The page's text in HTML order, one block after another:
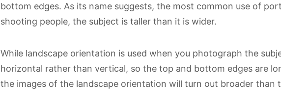
bottom edges. As its name suggests, the most common use of
shooting people, the subject is taller than it is wider.
While landscape orientation is used when you photograph the
horizontal rather than vertical, so the top and bottom edges are
the images of the landscape orientation will turn out broader than